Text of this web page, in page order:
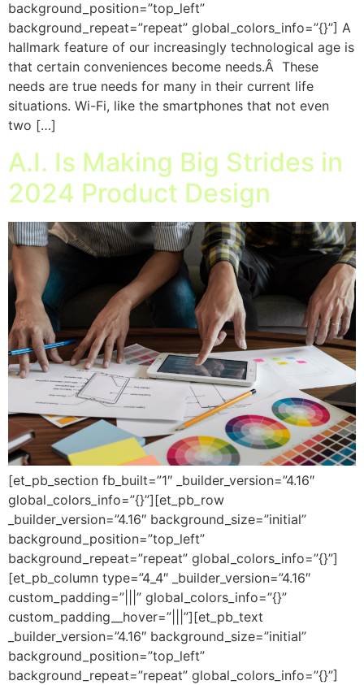
background_position=”top_left”
background_repeat=”repeat” global_colors_info=”{}”] A
hallmark feature of our increasingly technological age is
that certain conveniences become needs.Â These
needs are true needs for many in their current life
situations. Wi-Fi, like the smartphones that not even
two […]
A.I. Is Making Big Strides in
2024 Product Design
[et_pb_section fb_built=”1″ _builder_version=”4.16″
global_colors_info=”{}”][et_pb_row
_builder_version=”4.16″ background_size=”initial”
background_position=”top_left”
background_repeat=”repeat” global_colors_info=”{}”]
[et_pb_column type=”4_4″ _builder_version=”4.16″
custom_padding=”|||” global_colors_info=”{}”
custom_padding__hover=”|||”][et_pb_text
_builder_version=”4.16″ background_size=”initial”
background_position=”top_left”
background_repeat=”repeat” global_colors_info=”{}”]